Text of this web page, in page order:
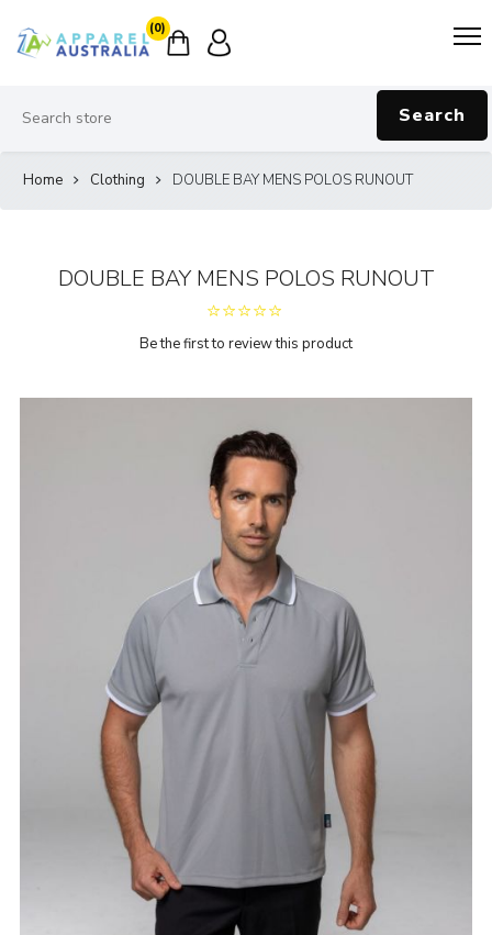
(0)
Search
Home Clothing DOUBLE BAY MENS POLOS RUNOUT
DOUBLE BAY MENS POLOS RUNOUT
Be the first to review this product